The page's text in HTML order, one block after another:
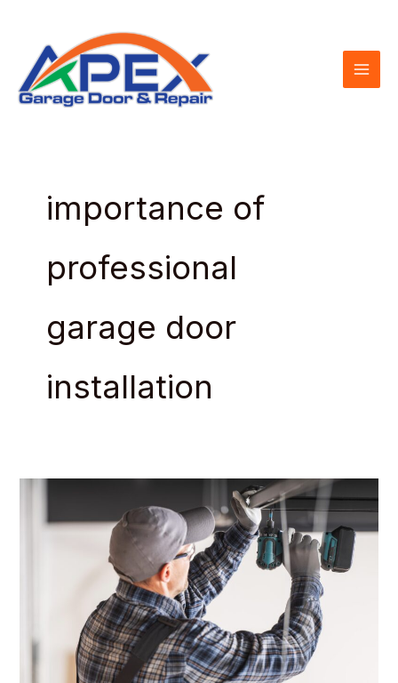
content
importance of
professional
garage door
installation